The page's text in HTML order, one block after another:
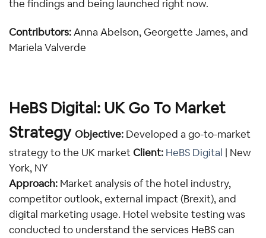
the findings and being launched right now.
Contributors: Anna Abelson, Georgette James, and
Mariela Valverde
HeBS Digital: UK Go To Market
Strategy Objective: Developed a go-to-market
strategy to the UK market Client: HeBS Digital | New
York, NY
Approach: Market analysis of the hotel industry,
competitor outlook, external impact (Brexit), and
digital marketing usage. Hotel website testing was
conducted to understand the services HeBS can